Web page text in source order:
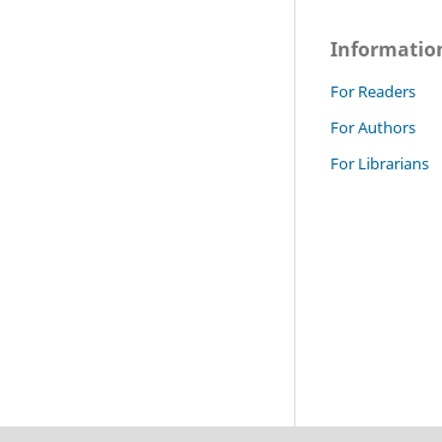
For Readers
For Authors
For Librarians